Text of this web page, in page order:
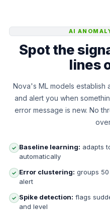
AI
Spot the
lines
Nova's ML models establish
and alert you when
error message is new. No
✓ Baseline learning: adapts
automatically
✓ Error clustering: groups
alert
✓ Spike detection: flags
and level